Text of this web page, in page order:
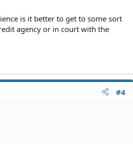
is it better to get to some sort
agency or in court with the
#4